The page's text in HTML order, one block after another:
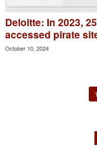
Deloitte: In 2023,
accessed pirate
October 10, 2024
1